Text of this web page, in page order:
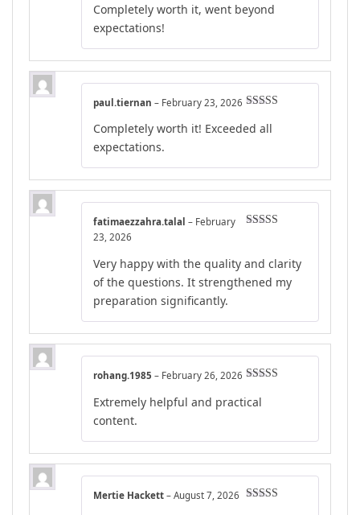
of 5
Completely worth it, went beyond
expectations!
out of 5
paul.tiernan – February 23, 2026
Completely worth it! Exceeded all
expectations.
fatimaezzahra.talal – February
23, 2026
Very happy with the quality and clarity
of the questions. It strengthened my
preparation significantly.
out of 5
rohang.1985 – February 26, 2026
Extremely helpful and practical
content.
Mertie Hackett – August 7, 2026